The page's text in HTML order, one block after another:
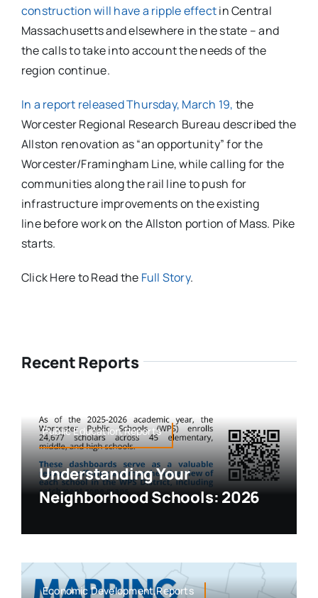
construction will have a ripple effectin Central
Massachusetts and elsewhere in the state – and
the calls to take into account the needs of the
region continue.
In a report released Thursday, March 19, the
Worcester Regional Research Bureau described the
Allston renovation as “an opportunity” for the
Worcester/Framingham Line, while calling for the
communities along the rail line to push for
infrastructure improvements on the existing
line before work on the Allston portion of Mass. Pike
starts.
Click Here to Read the Full Story.
Recent Reports
Public Education,Reports
Understanding Your
Neighborhood Schools: 2026
Economic Development,Reports